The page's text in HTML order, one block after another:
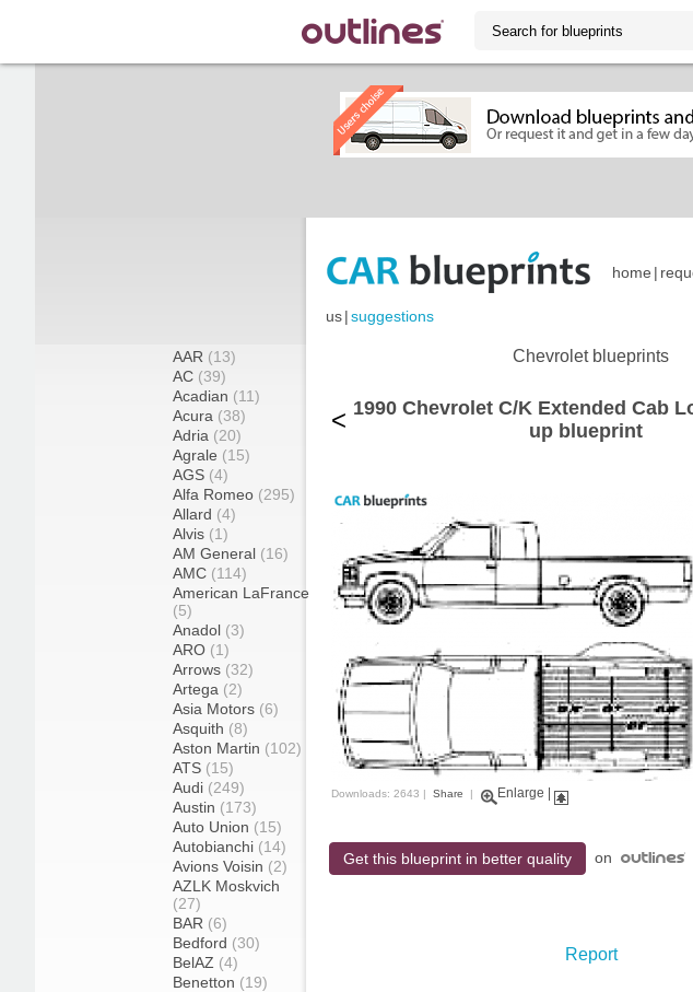
home |
us|suggestions
AAR (13)
AC (39)
Acadian (11)
Acura (38)
Adria (20)
Agrale (15)
AGS (4)
Alfa Romeo (295)
Allard (4)
Alvis (1)
AM General (16)
AMC (114)
American LaFrance
(5)
Anadol (3)
ARO (1)
Arrows (32)
Artega (2)
Asia Motors (6)
Asquith (8)
Aston Martin (102)
ATS (15)
Audi (249)
Austin (173)
Auto Union (15)
Autobianchi (14)
Avions Voisin (2)
AZLK Moskvich
(27)
BAR (6)
Bedford (30)
BelAZ (4)
Benetton (19)
Chevrolet blueprints
< 1990 Chevrolet C/K Extended Cab
up blueprint
Downloads: 2643 | Share | Enlarge
Get this blueprint in better quality on
Report